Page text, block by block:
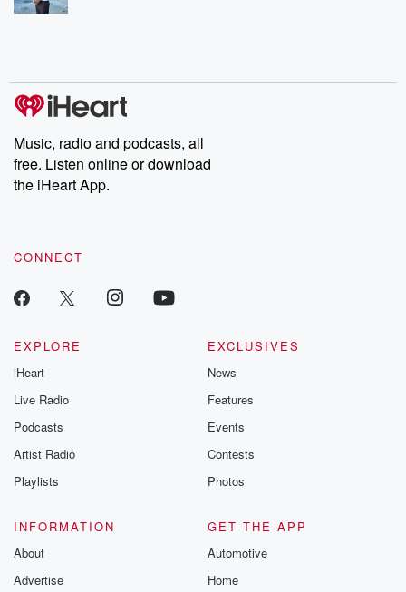
Music, radio and podcasts, all
free. Listen online or download
the iHeart App.
CONNECT
EXPLORE
iHeart
Live Radio
Podcasts
Artist Radio
Playlists
EXCLUSIVES
News
Features
Events
Contests
Photos
INFORMATION
About
Advertise
GET THE APP
Automotive
Home